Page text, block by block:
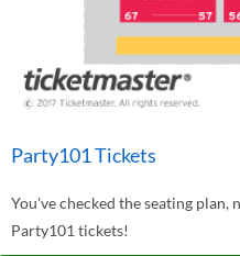
Party101 Tickets
You've checked the seating plan,
Party101 tickets!